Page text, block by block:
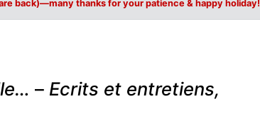
back)—many thanks for your patience & happy holiday!
– Ecrits et entretiens,